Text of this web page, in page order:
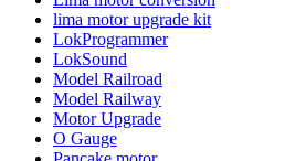
lima motor upgrade kit
LokProgrammer
LokSound
Model Railroad
Model Railway
Motor Upgrade
O Gauge